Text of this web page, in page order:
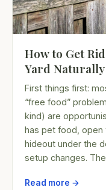
How to Get
Yard Naturally
First things first:
“free food”
kind) are
has pet food, open
hideout under the
setup changes.
Read more →